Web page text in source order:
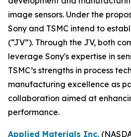
image sensors. Under the
Sony and TSMC intend to
(“JV”). Through the JV, both
leverage Sony's expertise in
TSMC’s strengths in process
manufacturing excellence as
collaboration aimed at
performance.
Applied Materials Inc.